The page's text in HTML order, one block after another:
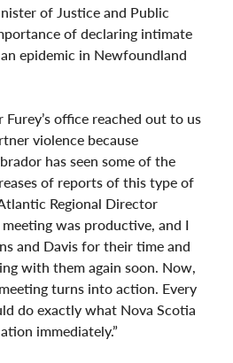
of Justice and Public
of declaring intimate
epidemic in Newfoundland
Furey’s office reached out to us
violence because
has seen some of the
of reports of this type of
Regional Director
was productive, and I
and Davis for their time and
with them again soon. Now,
turns into action. Every
do exactly what Nova Scotia
immediately.”